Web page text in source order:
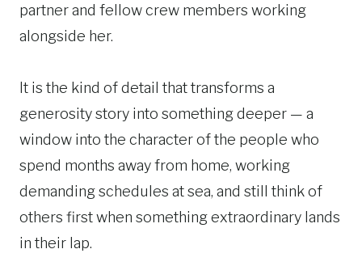
partner and fellow crew members working
alongside her.
It is the kind of detail that transforms a
generosity story into something deeper — a
window into the character of the people who
spend months away from home, working
demanding schedules at sea, and still think of
others first when something extraordinary lands
in their lap.